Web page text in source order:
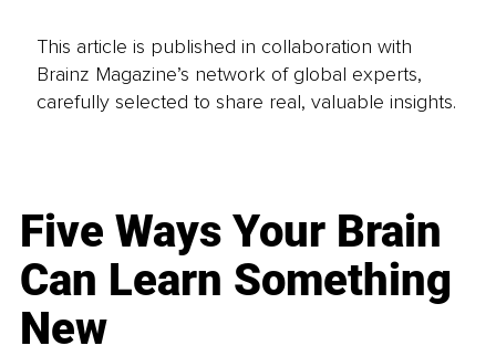
This article is published in collaboration with
Brainz Magazine’s network of global experts,
carefully selected to share real, valuable insights.
Five Ways Your Brain
Can Learn Something
New